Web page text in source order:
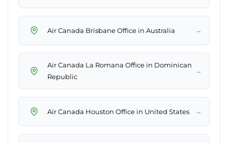
Air Canada Brisbane Office in Australia →
Air Canada La Romana Office in Dominican
Republic
→
Air Canada Houston Office in United States →